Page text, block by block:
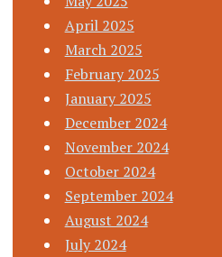
April 2025
March 2025
February 2025
January 2025
December 2024
November 2024
October 2024
September 2024
August 2024
July 2024